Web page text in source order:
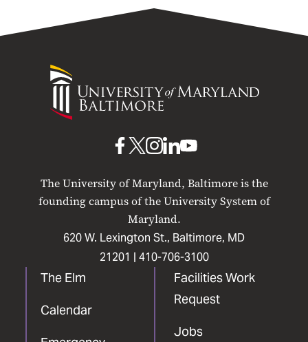
University
Maryland
The University of Maryland, Baltimore is the
founding campus of the University System of
Maryland.
620 W. Lexington St., Baltimore, MD
21201 | 410-706-3100
The Elm
Calendar
Facilities Work
Request
Jobs
UMB
Facebook
UMBUMB
Instagram
UMB
LinkedIn
UMB